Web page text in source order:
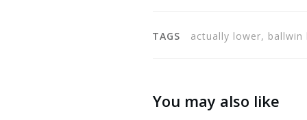
TAGS actually lower, ballwin
You may also like